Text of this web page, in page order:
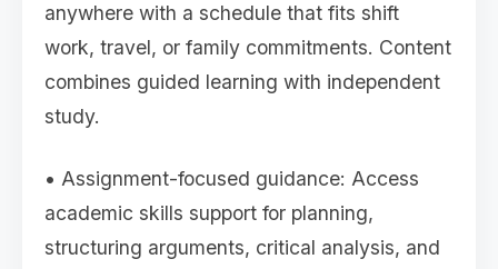
anywhere with a schedule that fits shift
work, travel, or family commitments. Content
combines guided learning with independent
study.
• Assignment-focused guidance: Access
academic skills support for planning,
structuring arguments, critical analysis, and